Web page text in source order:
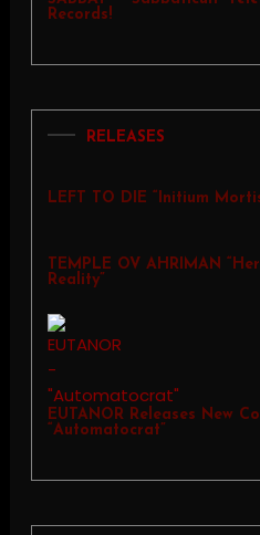
Records!
RELEASES
LEFT TO DIE “Initium
TEMPLE OV AHRIMAN
Reality”
EUTANOR Releases New
“Automatocrat”